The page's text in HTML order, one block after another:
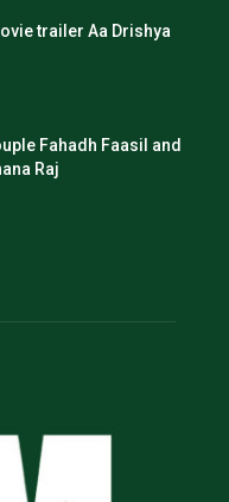
trailer Aa Drishya
Fahadh Faasil and
Raj